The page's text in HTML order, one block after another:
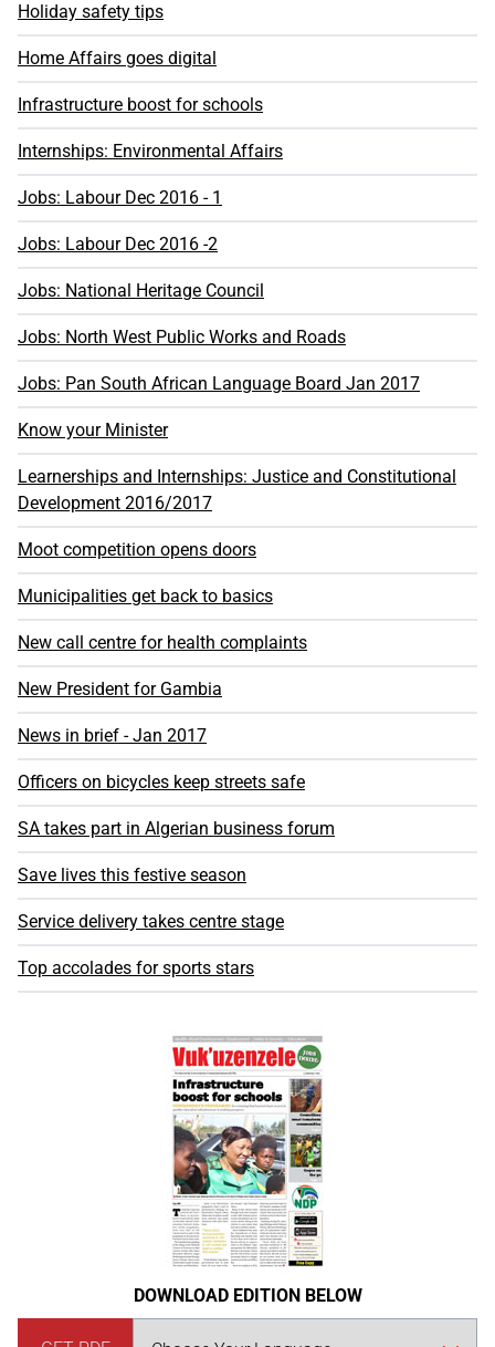
Holiday safety tips
Home Affairs goes digital
Infrastructure boost for schools
Internships: Environmental Affairs
Jobs: Labour Dec 2016 - 1
Jobs: Labour Dec 2016 -2
Jobs: National Heritage Council
Jobs: North West Public Works and Roads
Jobs: Pan South African Language Board Jan 2017
Know your Minister
Learnerships and Internships: Justice and Constitutional
Development 2016/2017
Moot competition opens doors
Municipalities get back to basics
New call centre for health complaints
New President for Gambia
News in brief - Jan 2017
Officers on bicycles keep streets safe
SA takes part in Algerian business forum
Save lives this festive season
Service delivery takes centre stage
Top accolades for sports stars
DOWNLOAD EDITION BELOW